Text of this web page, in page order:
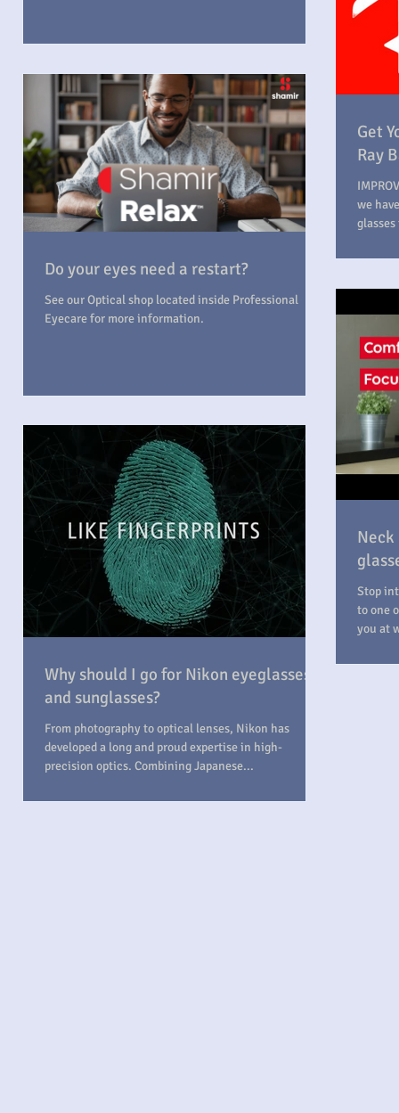
Get
Ray
we
Do your eyes need a restart?
See our Optical shop located inside Professional
Eyecare for more information.
Neck
Stop into
to one
you at
Why should I go for Nikon eyeglasses
and sunglasses?
From photography to optical lenses, Nikon has
developed a long and proud expertise in high-
precision optics. Combining Japanese...